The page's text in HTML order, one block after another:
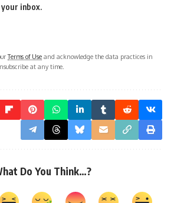
inbox.
Terms of Use and acknowledge the data practices in
at any time.
Do You Think…?